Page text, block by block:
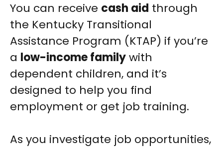
You can receive cash aid through
the Kentucky Transitional
Assistance Program (KTAP) if you’re
a low-income familywith
dependent children, and it’s
designed to help you find
employment or get job training.
As you investigate job opportunities,